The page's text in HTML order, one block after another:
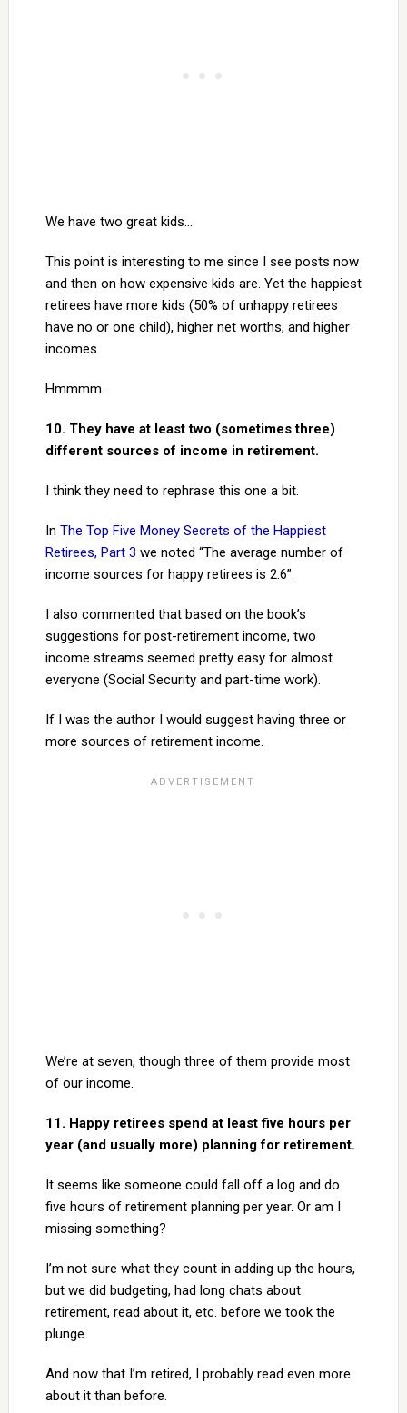
We have two great kids…
This point is interesting to me since I see posts now
and then on how expensive kids are. Yet the happiest
retirees have more kids (50% of unhappy retirees
have no or one child), higher net worths, and higher
incomes.
Hmmmm…
10. They have at least two (sometimes three)
different sources of income in retirement.
I think they need to rephrase this one a bit.
In The Top Five Money Secrets of the Happiest
Retirees, Part 3 we noted “The average number of
income sources for happy retirees is 2.6”.
I also commented that based on the book’s
suggestions for post-retirement income, two
income streams seemed pretty easy for almost
everyone (Social Security and part-time work).
If I was the author I would suggest having three or
more sources of retirement income.
We’re at seven, though three of them provide most
of our income.
11. Happy retirees spend at least five hours per
year (and usually more) planning for retirement.
It seems like someone could fall off a log and do
five hours of retirement planning per year. Or am I
missing something?
I’m not sure what they count in adding up the hours,
but we did budgeting, had long chats about
retirement, read about it, etc. before we took the
plunge.
And now that I’m retired, I probably read even more
about it than before.